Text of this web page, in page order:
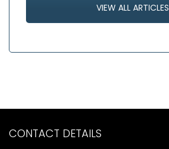
VIEW ALL ARTICLES
CONTACT DETAILS